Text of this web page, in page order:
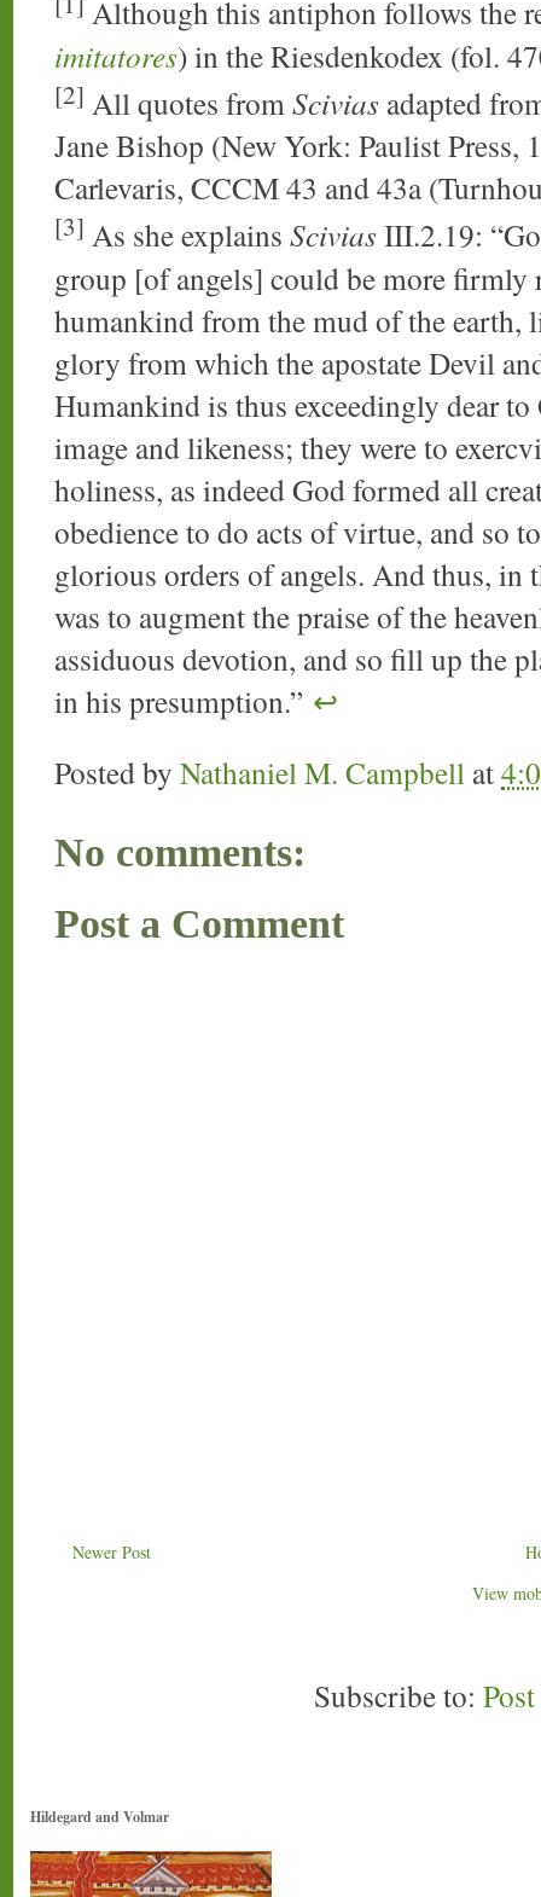
Although this antiphon follows the
imitatores) in the Riesdenkodex (fol.
[2] All quotes fromScivias adapted
Jane Bishop (New York: Paulist
Carlevaris, CCCM 43 and 43a
[3] As she explains SciviasIII.2.19:
group [of angels] could be more firmly
humankind from the mud of the
glory from which the apostate Devil
Humankind is thus exceedingly dear
image and likeness; they were to
holiness, as indeed God formed all
obedience to do acts of virtue, and so
glorious orders of angels. And thus, in
was to augment the praise of the
assiduous devotion, and so fill up the
in his presumption.” ↩
Posted by Nathaniel M. Campbell at
No comments:
Post a Comment
Newer Post
View
Subscribe to:
Hildegard and Volmar